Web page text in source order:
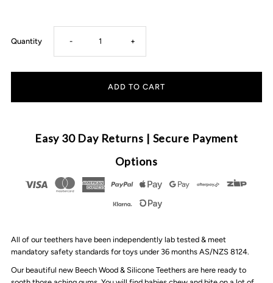
Quantity Decrease
quantity
-
Toned
Silicone
- Increase
quantity
GOLD
-
Toned
Silicone
+
Easy 30 Day Returns | Secure Payment
Options
All of our teethers have been independently lab tested & meet
mandatory safety standards for toys under 36 months AS/NZS 8124.
Our beautiful new Beech Wood & Silicone Teethers are here ready to